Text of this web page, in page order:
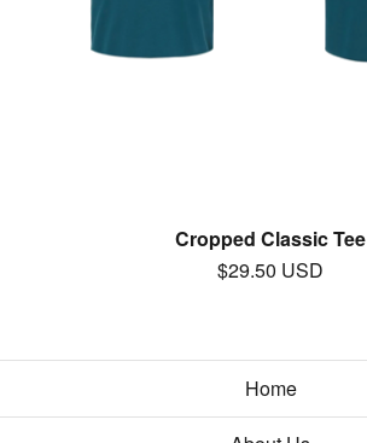
Cropped Classic Tee
$29.50 USD
Home